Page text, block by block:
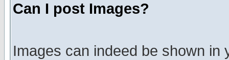
Can I post Images?
Images can indeed be shown in